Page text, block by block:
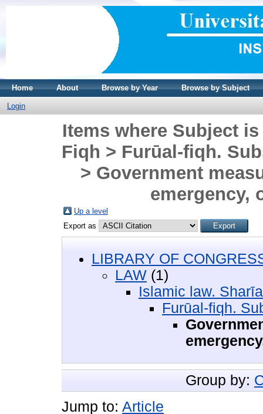
Home About Browse by Year Browse by Subject
Login
Items where Subject
Fiqh > Furūal-fiqh.
> Government
emergency,
Up a level
Export as
LIBRARY OF
LAW (1)
Islamic law.
Furūal-fiqh.
Group by:
Jump to: Article